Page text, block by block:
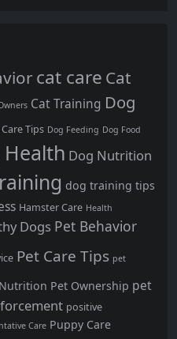
cat care Cat
Cat Training Dog
Tips Dog Feeding Dog Food
Health Dog Nutrition
dog training tips
Hamster Care Health
Dogs Pet Behavior
Pet Care Tips pet
Pet Ownership pet
positive
Care Puppy Care